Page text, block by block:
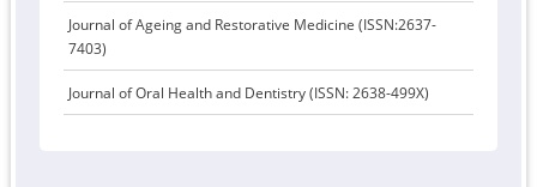
Journal of Ageing and Restorative Medicine (ISSN:2637-
7403)
Journal of Oral Health and Dentistry (ISSN: 2638-499X)